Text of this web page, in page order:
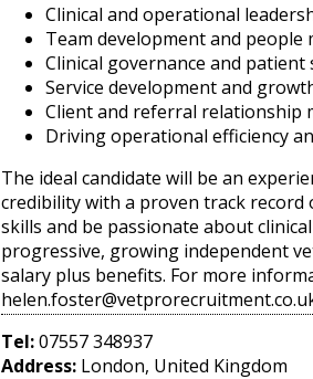
Clinical and operational
Team development and people
Clinical governance and patient
Service development and
Client and referral relationship
Driving operational efficiency
The ideal candidate will be an
credibility with a proven track record
skills and be passionate about
progressive, growing independent
salary plus benefits. For more
Tel:07557 348937
Address:London, United Kingdom